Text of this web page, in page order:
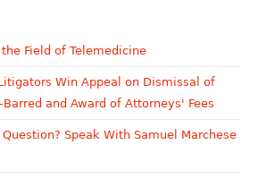
Field of Telemedicine
Win Appeal on Dismissal of
and Award of Attorneys' Fees
Speak With Samuel Marchese